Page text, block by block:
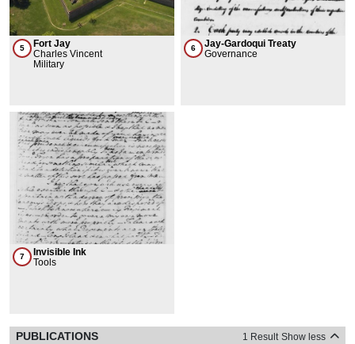
5
Fort Jay
Charles Vincent
Military
6
Jay-Gardoqui Treaty
Governance
7
Invisible Ink
Tools
PUBLICATIONS 1 Result Show less